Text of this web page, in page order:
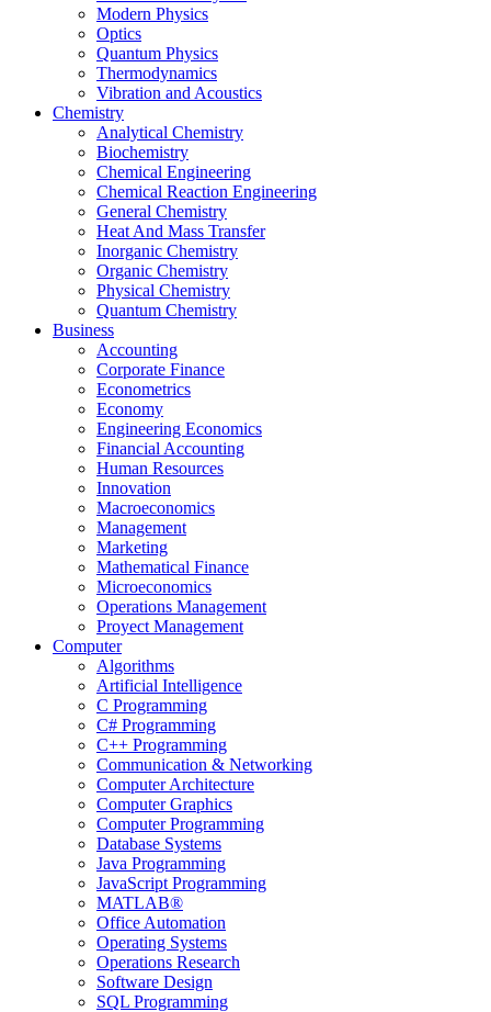
Modern Physics
Optics
Quantum Physics
Thermodynamics
Vibration and Acoustics
Chemistry
Analytical Chemistry
Biochemistry
Chemical Engineering
Chemical Reaction Engineering
General Chemistry
Heat And Mass Transfer
Inorganic Chemistry
Organic Chemistry
Physical Chemistry
Quantum Chemistry
Business
Accounting
Corporate Finance
Econometrics
Economy
Engineering Economics
Financial Accounting
Human Resources
Innovation
Macroeconomics
Management
Marketing
Mathematical Finance
Microeconomics
Operations Management
Proyect Management
Computer
Algorithms
Artificial Intelligence
C Programming
C# Programming
C++ Programming
Communication & Networking
Computer Architecture
Computer Graphics
Computer Programming
Database Systems
Java Programming
JavaScript Programming
MATLAB®
Office Automation
Operating Systems
Operations Research
Software Design
SQL Programming